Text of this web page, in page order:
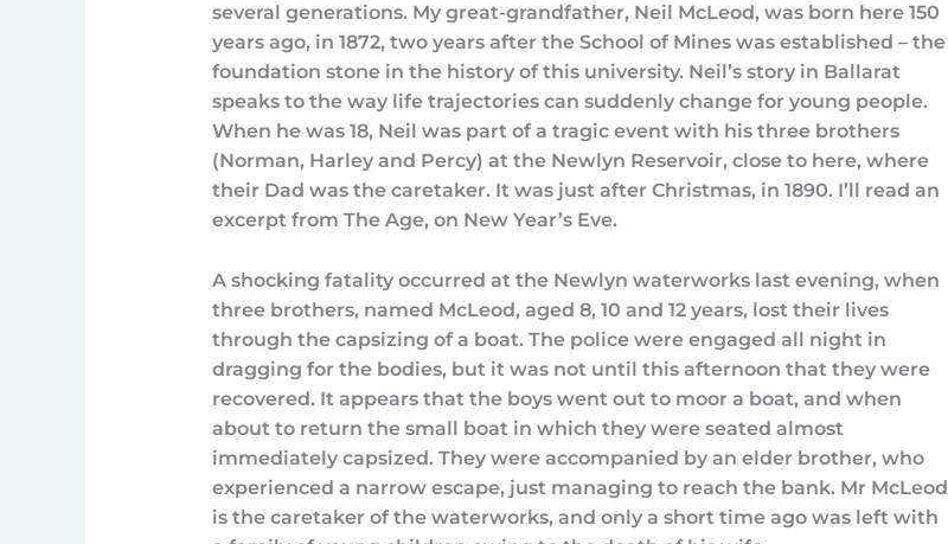
several generations. My great-grandfather, Neil McLeod, was born here 150
years ago, in 1872, two years after the School of Mines was established – the
foundation stone in the history of this university. Neil’s story in Ballarat
speaks to the way life trajectories can suddenly change for young people.
When he was 18, Neil was part of a tragic event with his three brothers
(Norman, Harley and Percy) at the Newlyn Reservoir, close to here, where
their Dad was the caretaker. It was just after Christmas, in 1890. I’ll read an
excerpt from The Age, on New Year’s Eve.
A shocking fatality occurred at the Newlyn waterworks last evening, when
three brothers, named McLeod, aged 8, 10 and 12 years, lost their lives
through the capsizing of a boat. The police were engaged all night in
dragging for the bodies, but it was not until this afternoon that they were
recovered. It appears that the boys went out to moor a boat, and when
about to return the small boat in which they were seated almost
immediately capsized. They were accompanied by an elder brother, who
experienced a narrow escape, just managing to reach the bank. Mr McLeod
is the caretaker of the waterworks, and only a short time ago was left with